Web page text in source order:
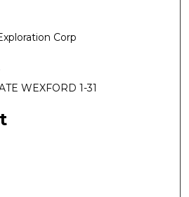
Corp
WEXFORD 1-31